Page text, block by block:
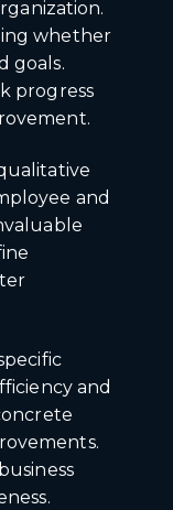
whether
goals.
progress
and
and